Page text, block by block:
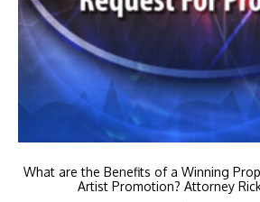
What are the Benefits of a Winning
Artist Promotion? Attorney